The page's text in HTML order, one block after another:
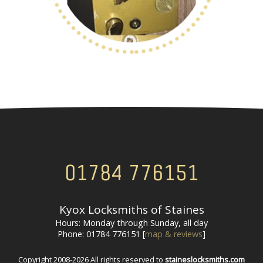
01784 776151
Kyox Locksmiths of Staines
Hours: Monday through Sunday, all day
Phone: 01784 776151 [map & reviews]
Copyright 2008-2026 All rights reserved to staineslocksmiths.com